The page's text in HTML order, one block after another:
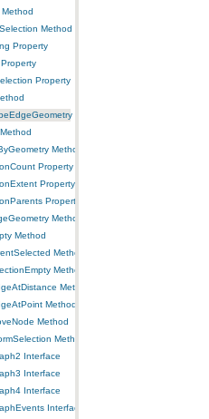
Method
Method
Property
Property
Method
Method
Property
Property
Property
Method
Method
Method
Method
Method
Method
Method
Method
Interface
Interface
Interface
Interface